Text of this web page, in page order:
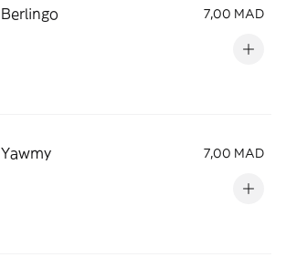
Berlingo 7,00 MAD
Yawmy 7,00 MAD